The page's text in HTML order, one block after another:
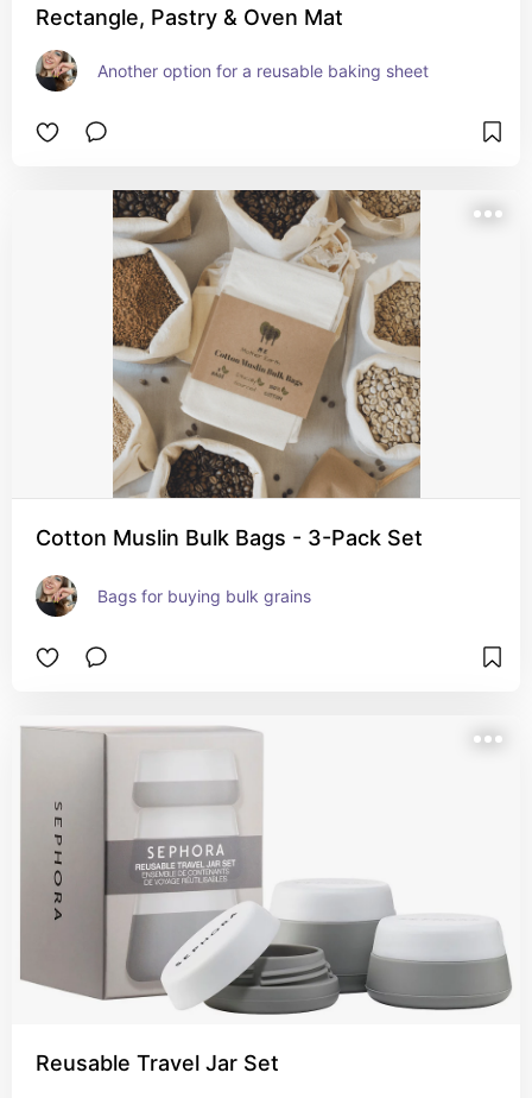
Rectangle, Pastry & Oven Mat
Another option for a reusable baking sheet
Cotton Muslin Bulk Bags - 3-Pack Set
Bags for buying bulk grains
Reusable Travel Jar Set